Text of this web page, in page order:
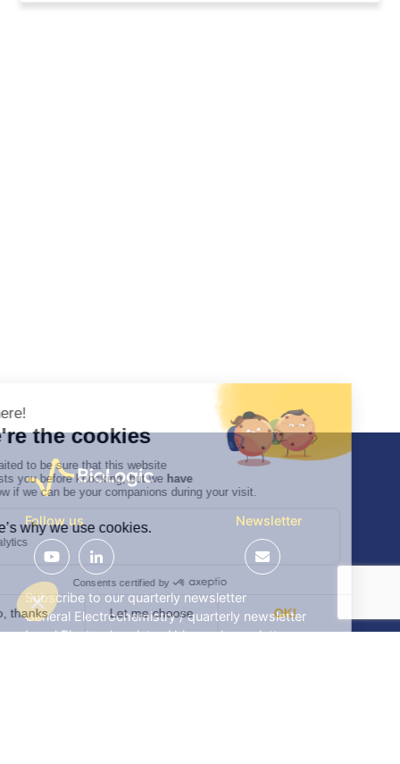
Follow us Newsletter
Subscribe to our quarterly newsletter
General Electrochemistry / quarterly newsletter
Local Electrochemistry / biannual newsletter